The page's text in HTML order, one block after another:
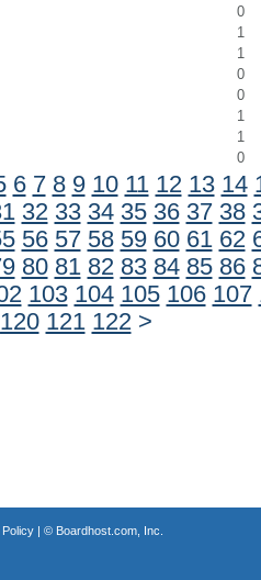
0
1
1
0
0
1
1
0
6 7 8 9 10 11 12 13 14
32 33 34 35 36 37 38
56 57 58 59 60 61 62
80 81 82 83 84 85 86
103 104 105 106 107
120 121 122 >
| © Boardhost.com, Inc.